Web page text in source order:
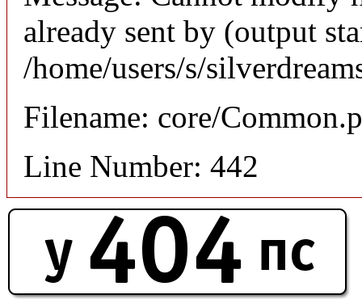
already sent by (output
/home/users/s/
Filename: core/
Line Number: 442